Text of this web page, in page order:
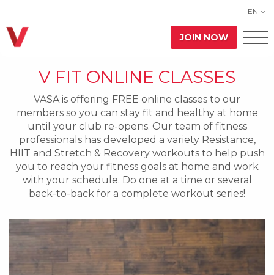
EN
JOIN NOW
V FIT ONLINE CLASSES
VASA is offering FREE online classes to our
members so you can stay fit and healthy at home
until your club re-opens. Our team of fitness
professionals has developed a variety Resistance,
HIIT and Stretch & Recovery workouts to help push
you to reach your fitness goals at home and work
with your schedule. Do one at a time or several
back-to-back for a complete workout series!